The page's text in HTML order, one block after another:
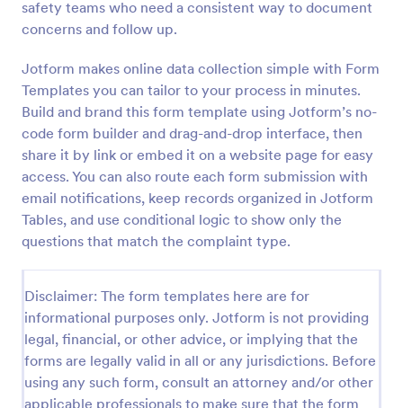
safety teams who need a consistent way to document
concerns and follow up.
Jotform makes online data collection simple with Form
Templates you can tailor to your process in minutes.
Build and brand this form template using Jotform’s no-
code form builder and drag-and-drop interface, then
share it by link or embed it on a website page for easy
access. You can also route each form submission with
email notifications, keep records organized in Jotform
Tables, and use conditional logic to show only the
questions that match the complaint type.
Disclaimer: The form templates here are for
informational purposes only. Jotform is not providing
legal, financial, or other advice, or implying that the
forms are legally valid in all or any jurisdictions. Before
using any such form, consult an attorney and/or other
applicable professionals to make sure that the form
Online Complaint Form
perfect solution for businesses to efficiently
capture, track and tackle customer complaints,
boosting customer satisfaction rates and retention.
Go to Category:
Complaint Forms
Use Template